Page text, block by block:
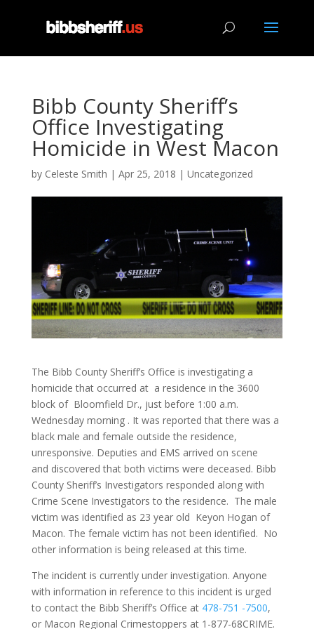
Bibb County Sheriff’s
Office Investigating
Homicide in West Macon
by Celeste Smith | Apr 25, 2018 | Uncategorized
The Bibb County Sheriff’s Office is investigating a
homicide that occurred at a residence in the 3600
block of Bloomfield Dr., just before 1:00 a.m.
Wednesday morning . It was reported that there was a
black male and female outside the residence,
unresponsive. Deputies and EMS arrived on scene
and discovered that both victims were deceased. Bibb
County Sheriff’s Investigators responded along with
Crime Scene Investigators to the residence. The male
victim was identified as 23 year old Keyon Hogan of
Macon. The female victim has not been identified. No
other information is being released at this time.
The incident is currently under investigation. Anyone
with information in reference to this incident is urged
to contact the Bibb Sheriff’s Office at 478-751 -7500,
or Macon Regional Crimestoppers at 1-877-68CRIME.